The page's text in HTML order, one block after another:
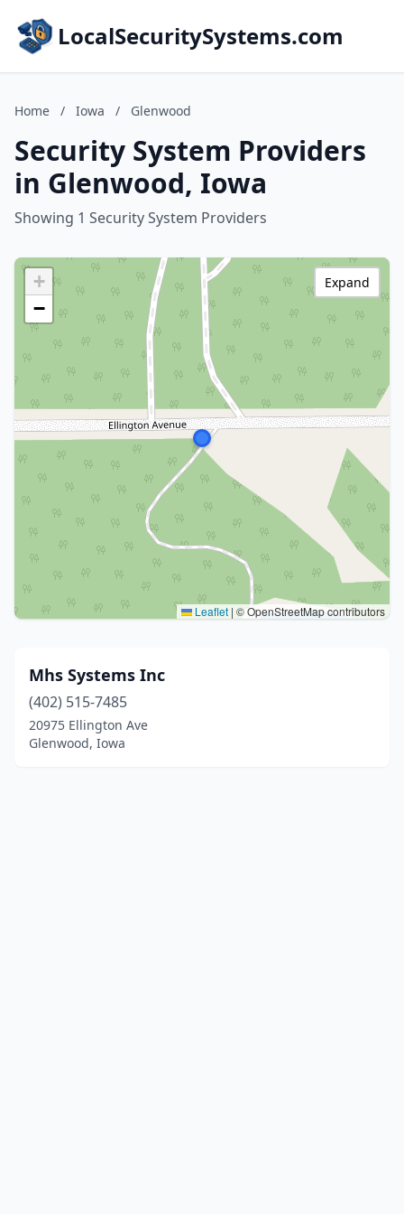
LocalSecuritySystems.com
Home / Iowa / Glenwood
Security System Providers
in Glenwood, Iowa
Showing 1 Security System Providers
+
−
Leaflet | © OpenStreetMap contributors
Expand
Mhs Systems Inc
(402) 515-7485
20975 Ellington Ave
Glenwood, Iowa